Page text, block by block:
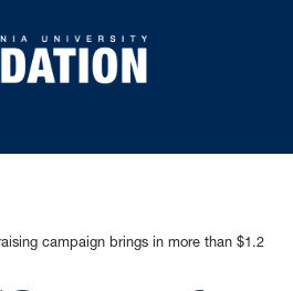
campaign brings in more than $1.2